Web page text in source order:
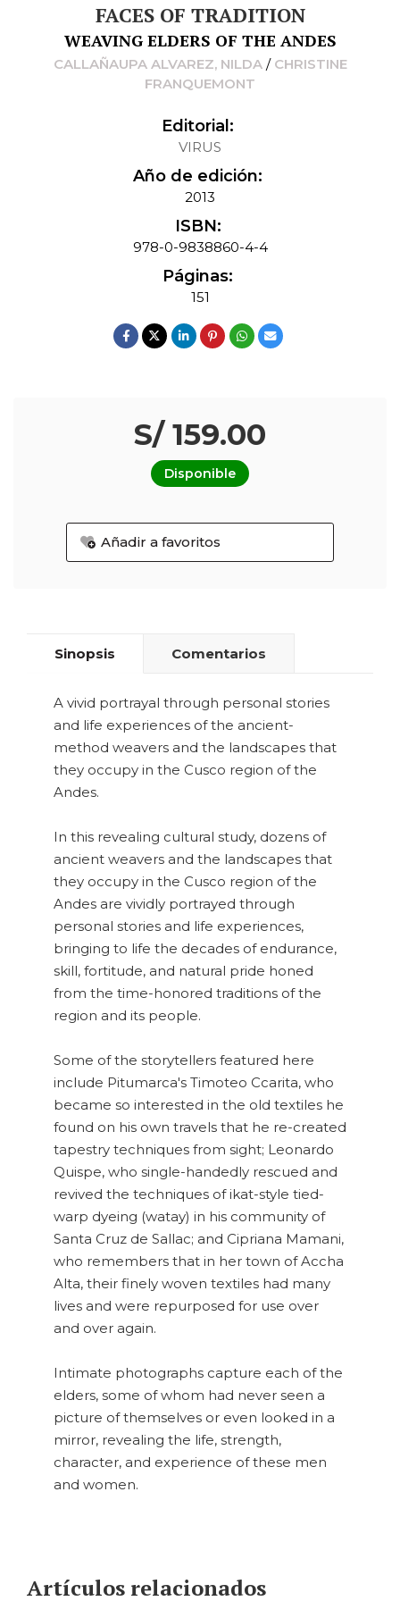
FACES OF TRADITION
WEAVING ELDERS OF THE ANDES
CALLAÑAUPA ALVAREZ, NILDA/ CHRISTINE
FRANQUEMONT
Editorial:
VIRUS
Año de edición:
2013
ISBN:
978-0-9838860-4-4
Páginas:
151
S/ 159.00
Disponible
Añadir a favoritos
Sinopsis Comentarios
A vivid portrayal through personal stories
and life experiences of the ancient-
method weavers and the landscapes that
they occupy in the Cusco region of the
Andes.
In this revealing cultural study, dozens of
ancient weavers and the landscapes that
they occupy in the Cusco region of the
Andes are vividly portrayed through
personal stories and life experiences,
bringing to life the decades of endurance,
skill, fortitude, and natural pride honed
from the time-honored traditions of the
region and its people.
Some of the storytellers featured here
include Pitumarca's Timoteo Ccarita, who
became so interested in the old textiles he
found on his own travels that he re-created
tapestry techniques from sight; Leonardo
Quispe, who single-handedly rescued and
revived the techniques of ikat-style tied-
warp dyeing (watay) in his community of
Santa Cruz de Sallac; and Cipriana Mamani,
who remembers that in her town of Accha
Alta, their finely woven textiles had many
lives and were repurposed for use over
and over again.
Intimate photographs capture each of the
elders, some of whom had never seen a
picture of themselves or even looked in a
mirror, revealing the life, strength,
character, and experience of these men
and women.
Artículos relacionados